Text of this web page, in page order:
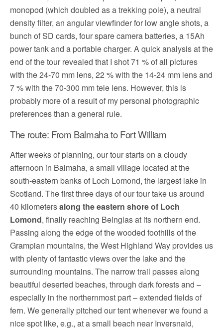
monopod (which doubled as a trekking pole), a neutral
density filter, an angular viewfinder for low angle shots, a
bunch of SD cards, four spare camera batteries, a 15Ah
power tank and a portable charger. A quick analysis at the
end of the tour revealed that I shot 71 % of all pictures
with the 24-70 mm lens, 22 % with the 14-24 mm lens and
7 % with the 70-300 mm tele lens. However, this is
probably more of a result of my personal photographic
preferences than a general rule.
The route: From Balmaha to Fort William
After weeks of planning, our tour starts on a cloudy
afternoon in Balmaha, a small village located at the
south-eastern banks of Loch Lomond, the largest lake in
Scotland. The first three days of our tour take us around
40 kilometersalong the eastern shore of Loch
Lomond, finally reaching Beinglas at its northern end.
Passing along the edge of the wooded foothills of the
Grampian mountains, the West Highland Way provides us
with plenty of fantastic views over the lake and the
surrounding mountains. The narrow trail passes along
beautiful deserted beaches, through dark forests and –
especially in the northernmost part – extended fields of
fern. We generally pitched our tent whenever we found a
nice spot like, e.g., at a small beach near Inversnaid,